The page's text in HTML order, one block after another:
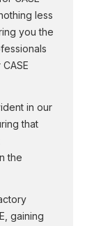
less
you the
in our
that
the
gaining